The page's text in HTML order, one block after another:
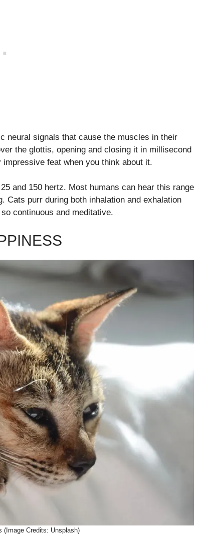
neural signals that cause the muscles in their
the glottis, opening and closing it in millisecond
feat when you think about it.
and 150 hertz. Most humans can hear this range
Cats purr during both inhalation and exhalation
continuous and meditative.
(Image Credits: Unsplash)